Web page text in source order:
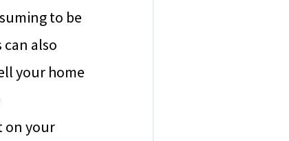
to be
also
your home
on your